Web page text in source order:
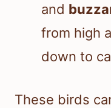
and
from high
down to
These birds